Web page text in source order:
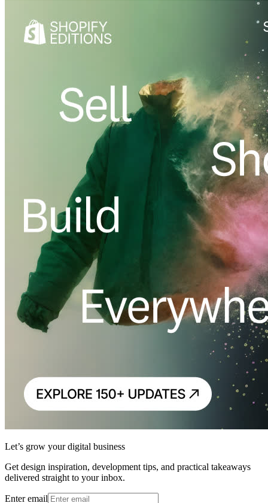
Let’s grow your digital business
Get design inspiration, development tips, and practical takeaways
delivered straight to your inbox.
Enter email